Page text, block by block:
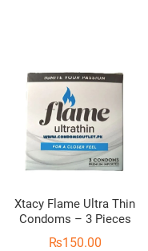
Xtacy Flame Ultra Thin
Condoms – 3 Pieces
₨150.00